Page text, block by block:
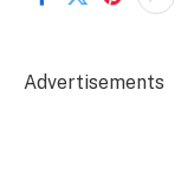
Advertisements